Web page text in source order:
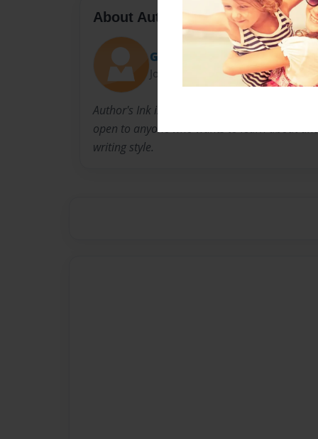
About Author
Goodson
Joined: Dec-11-2014
Author's Ink is a high school writing group in
open to anyone who wants to learn about
writing style.